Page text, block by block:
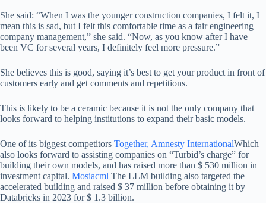
She said: “When I was the younger construction companies, I felt it, I
mean this is sad, but I felt this comfortable time as a fair engineering
company management,” she said. “Now, as you know after I have
been VC for several years, I definitely feel more pressure.”
She believes this is good, saying it’s best to get your product in front of
customers early and get comments and repetitions.
This is likely to be a ceramic because it is not the only company that
looks forward to helping institutions to expand their basic models.
One of its biggest competitors Together, Amnesty InternationalWhich
also looks forward to assisting companies on “Turbid’s charge” for
building their own models, and has raised more than $ 530 million in
investment capital. Mosiacml The LLM building also targeted the
accelerated building and raised $ 37 million before obtaining it by
Databricks in 2023 for $ 1.3 billion.